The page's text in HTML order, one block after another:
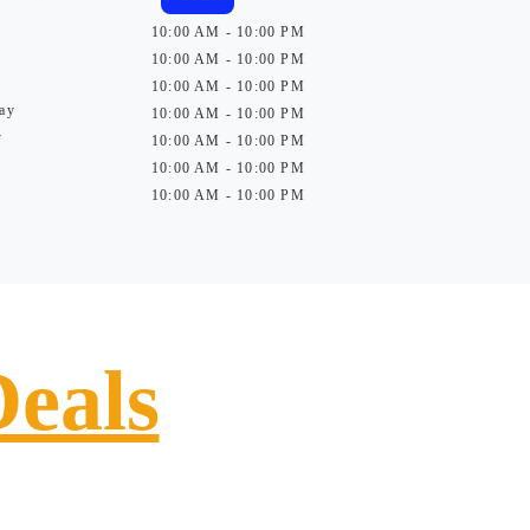
10:00 AM - 10:00 PM
10:00 AM - 10:00 PM
10:00 AM - 10:00 PM
10:00 AM - 10:00 PM
10:00 AM - 10:00 PM
10:00 AM - 10:00 PM
10:00 AM - 10:00 PM